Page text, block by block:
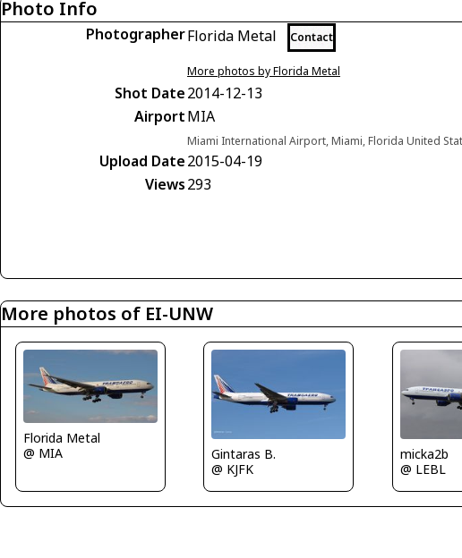
Photo Info
PhotographerFlorida Metal Contact
More photos by Florida Metal
Shot Date2014-12-13
AirportMIA
Miami International Airport, Miami, Florida United
Upload Date2015-04-19
Views293
More photos of EI-UNW
Florida Metal
@ MIA
Gintaras B.
@ KJFK
micka2b
@ LEBL